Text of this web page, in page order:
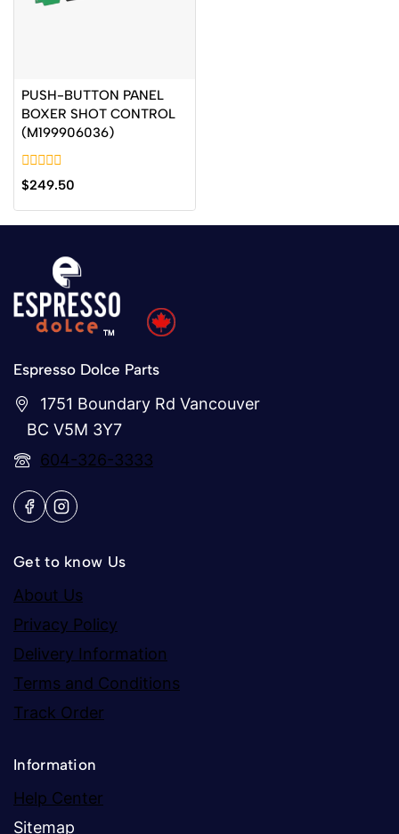
PUSH-BUTTON PANEL
BOXER SHOT CONTROL
(M199906036)
0
out
of
$249.50
Espresso Dolce Parts
1751 Boundary Rd Vancouver
BC V5M 3Y7
604-326-3333
Get to know Us
About Us
Privacy Policy
Delivery Information
Terms and Conditions
Track Order
Information
Help Center
Sitemap